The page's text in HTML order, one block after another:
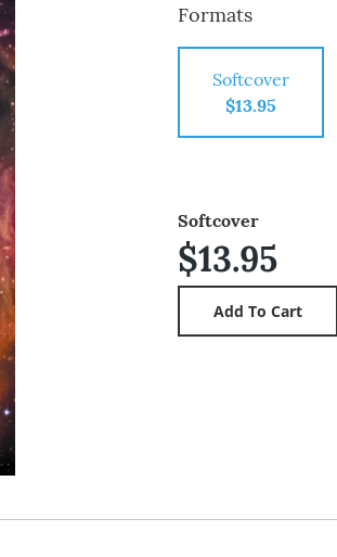
Formats
Softcover
$13.95
Softcover
$13.95